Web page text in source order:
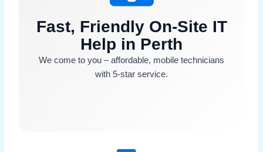
Fast, Friendly On-Site IT
Help in Perth
We come to you – affordable, mobile technicians
with 5-star service.